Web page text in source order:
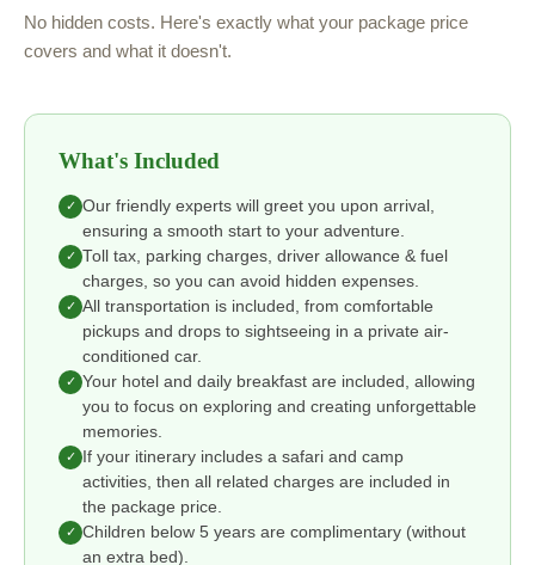
No hidden costs. Here's exactly what your package price
covers and what it doesn't.
What's Included
✓ Our friendly experts will greet you upon arrival,
ensuring a smooth start to your adventure.
✓ Toll tax, parking charges, driver allowance & fuel
charges, so you can avoid hidden expenses.
✓ All transportation is included, from comfortable
pickups and drops to sightseeing in a private air-
conditioned car.
✓ Your hotel and daily breakfast are included, allowing
you to focus on exploring and creating unforgettable
memories.
✓ If your itinerary includes a safari and camp
activities, then all related charges are included in
the package price.
✓ Children below 5 years are complimentary (without
an extra bed).